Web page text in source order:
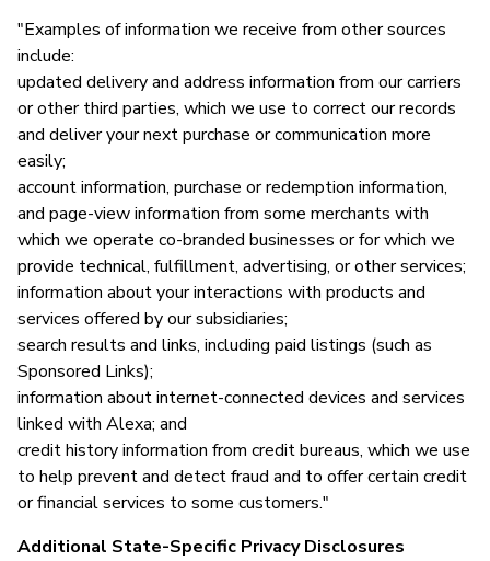
"Examples of information we receive from other sources
include:
updated delivery and address information from our carriers
or other third parties, which we use to correct our records
and deliver your next purchase or communication more
easily;
account information, purchase or redemption information,
and page-view information from some merchants with
which we operate co-branded businesses or for which we
provide technical, fulfillment, advertising, or other services;
information about your interactions with products and
services offered by our subsidiaries;
search results and links, including paid listings (such as
Sponsored Links);
information about internet-connected devices and services
linked with Alexa; and
credit history information from credit bureaus, which we use
to help prevent and detect fraud and to offer certain credit
or financial services to some customers."
Additional State-Specific Privacy Disclosures